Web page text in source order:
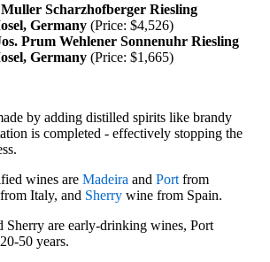
Muller Scharzhofberger Riesling
Germany (Price: $4,526)
Prum Wehlener Sonnenuhr Riesling
Germany (Price: $1,665)
by adding distilled spirits like brandy
is completed - effectively stopping the
wines are Madeira and Port from
Italy, and Sherry wine from Spain.
Sherry are early-drinking wines, Port
50 years.